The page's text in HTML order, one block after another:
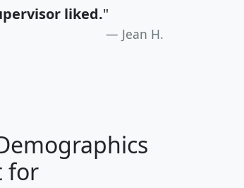
liked."
Jean H.
I
for